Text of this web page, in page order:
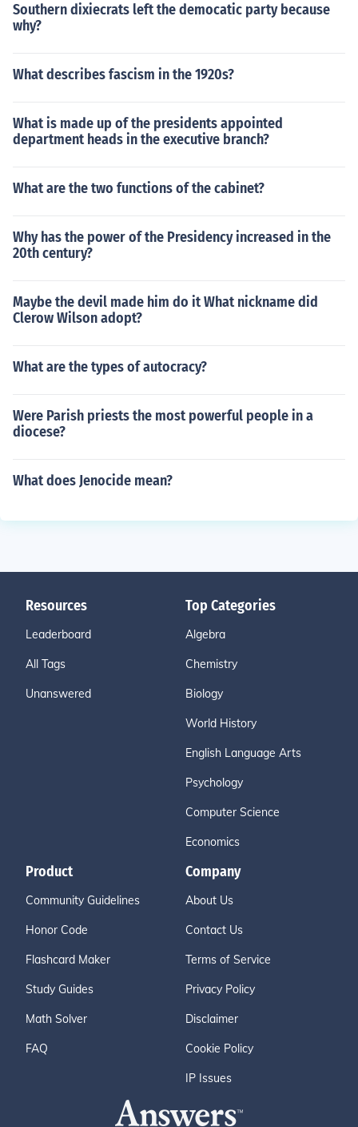
Southern dixiecrats left the democatic party because
why?
What describes fascism in the 1920s?
What is made up of the presidents appointed
department heads in the executive branch?
What are the two functions of the cabinet?
Why has the power of the Presidency increased in the
20th century?
Maybe the devil made him do it What nickname did
Clerow Wilson adopt?
What are the types of autocracy?
Were Parish priests the most powerful people in a
diocese?
What does Jenocide mean?
Resources
Leaderboard
All Tags
Unanswered
Top Categories
Algebra
Chemistry
Biology
World History
English Language Arts
Psychology
Computer Science
Economics
Product
Community Guidelines
Honor Code
Flashcard Maker
Study Guides
Math Solver
FAQ
Company
About Us
Contact Us
Terms of Service
Privacy Policy
Disclaimer
Cookie Policy
IP Issues